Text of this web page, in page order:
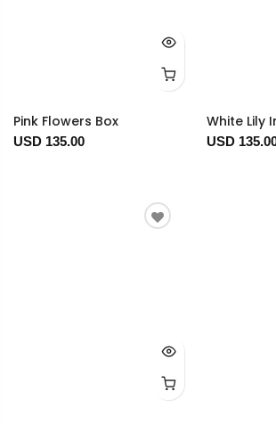
Pink Flowers Box
USD 135.00
White Lily
USD